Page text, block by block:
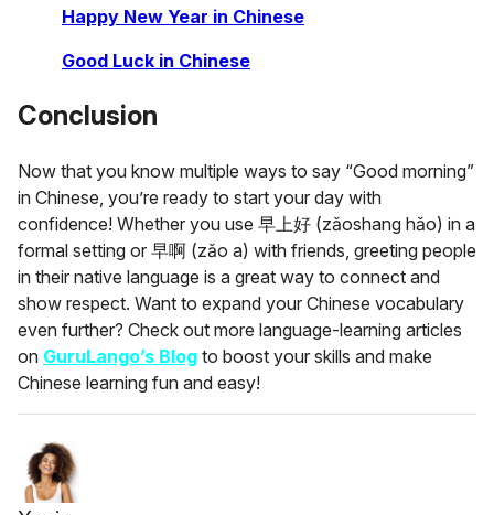
Happy New Year in Chinese
Good Luck in Chinese
Conclusion
Now that you know multiple ways to say “Good morning”
in Chinese, you’re ready to start your day with
confidence! Whether you use 早上好 (zǎoshang hǎo) in a
formal setting or 早啊 (zǎo a) with friends, greeting people
in their native language is a great way to connect and
show respect. Want to expand your Chinese vocabulary
even further? Check out more language-learning articles
on GuruLango’s Blog to boost your skills and make
Chinese learning fun and easy!